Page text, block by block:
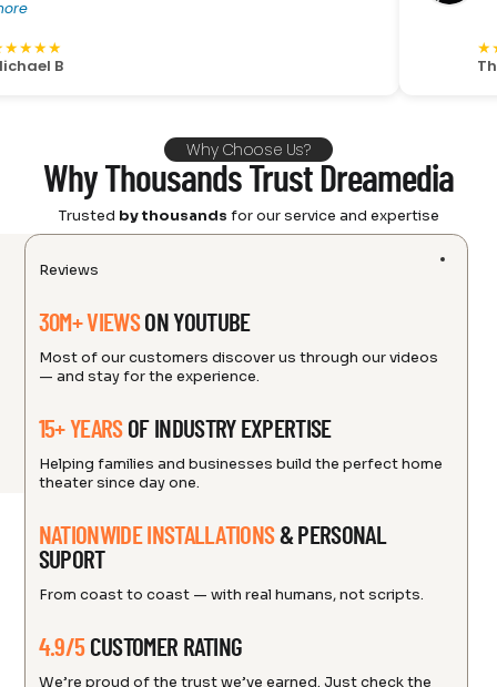
★
The
Why Choose Us?
Why Thousands Trust Dreamedia
Trusted by thousands for our service and expertise
Reviews
30M+ VIEWSON YOUTUBE
Most of our customers discover us through our videos
— and stay for the experience.
15+ YEARSOF INDUSTRY EXPERTISE
Helping families and businesses build the perfect home
theater since day one.
NATIONWIDE INSTALLATIONS& PERSONAL
SUPORT
From coast to coast — with real humans, not scripts.
4.9/5CUSTOMER RATING
We’re proud of the trust we’ve earned. Just check the